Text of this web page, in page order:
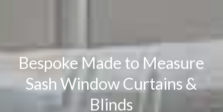
Bespoke Made to Measure
Sash Window Curtains &
Blinds